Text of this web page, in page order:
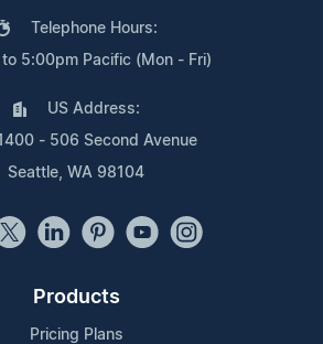
Telephone Hours:
5:00pm Pacific (Mon - Fri)
US Address:
- 506 Second Avenue
Seattle, WA 98104
Products
Pricing Plans